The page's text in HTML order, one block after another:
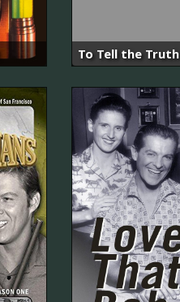
To Tell the Truth